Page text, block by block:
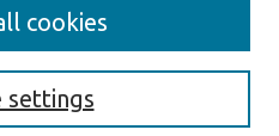
settings
cookies